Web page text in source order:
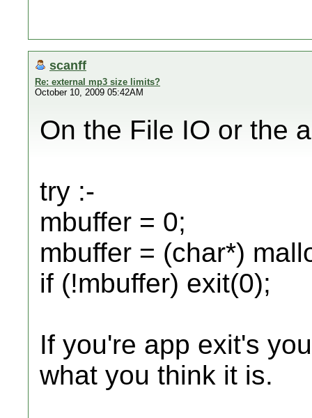
scanff
Re: external mp3 size limits?
October 10, 2009 05:42AM
On the File IO or the
try :-
mbuffer = 0;
mbuffer = (char*)
if (!mbuffer) exit(0);
If you're app exit's
what you think it is.